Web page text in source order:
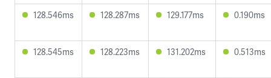
128.546ms 128.287ms 129.177ms 0.190ms
128.545ms 128.223ms 131.202ms 0.513ms